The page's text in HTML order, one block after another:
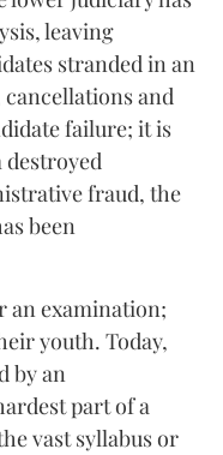
leaving
stranded in an
and
failure; it is
fraud, the
been
an examination;
youth. Today,
by an
part of a
vast syllabus or